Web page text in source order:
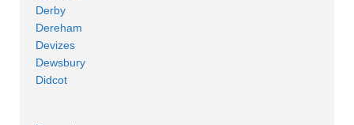
Derby
Dereham
Devizes
Dewsbury
Didcot